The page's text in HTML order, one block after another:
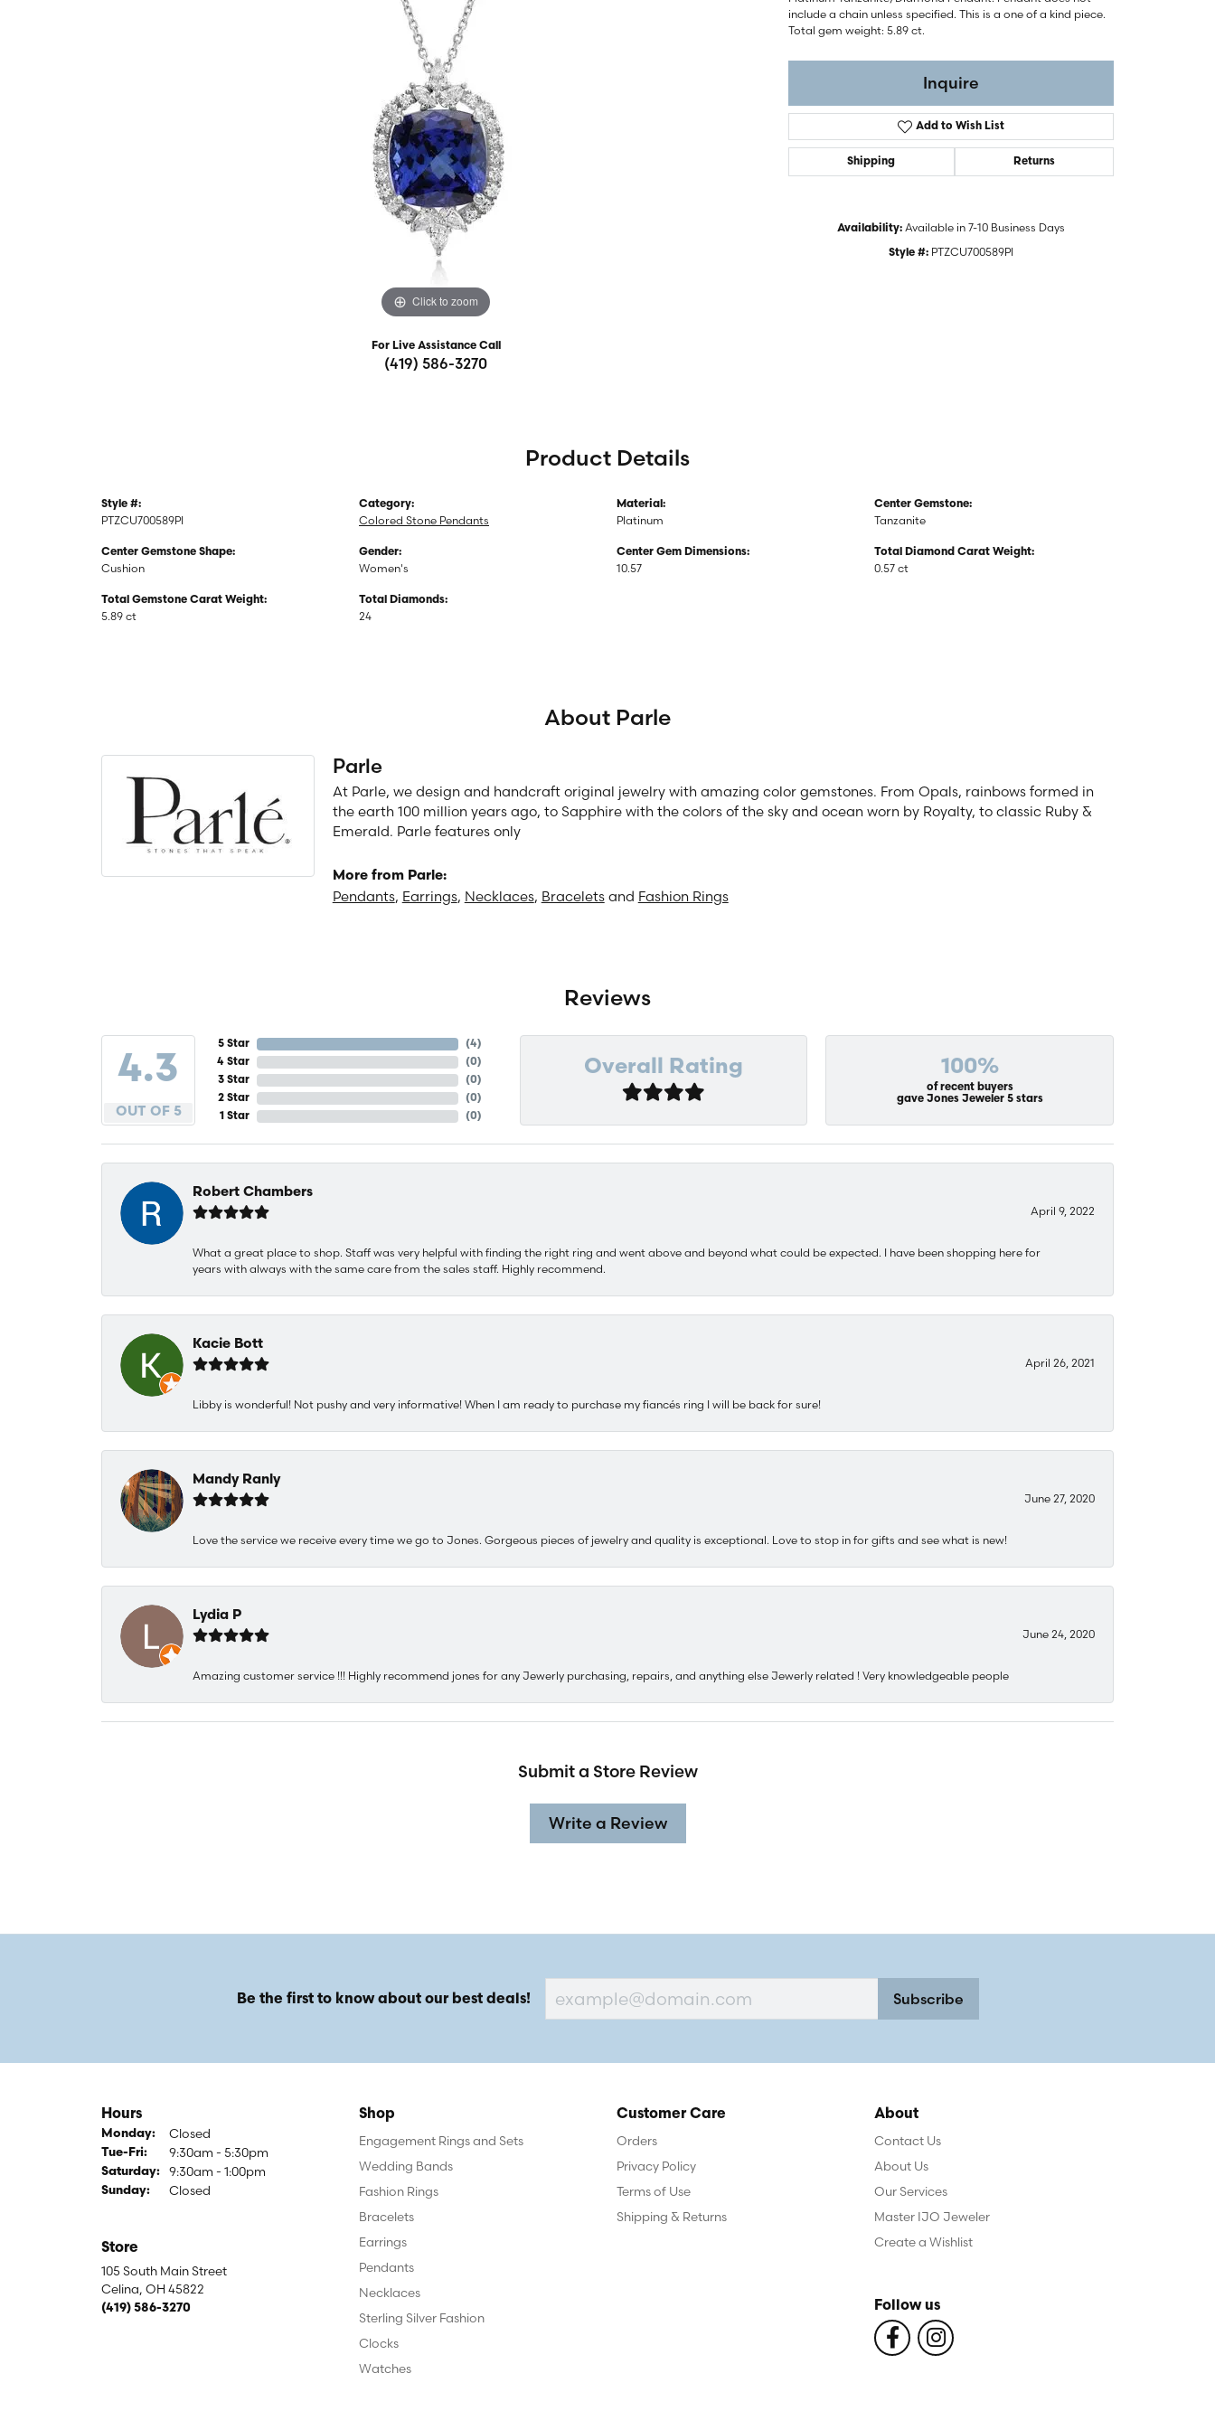
Choosing the Right Setting
Anniversary Gift Guide
Silver Fashion Jewelry
Watches
Men's Watches
Women's Watches
Click to zoom
For Live Assistance Call
(419) 586-3270
include a chain unless specified. This is a one of a kind piece.
Total gem weight: 5.89 ct.
Inquire
Add to Wish List
Shipping Returns
Availability: Available in 7-10 Business Days
Style #: PTZCU700589PI
Product Details
Style #:
PTZCU700589PI
Center Gemstone Shape:
Cushion
Total Gemstone Carat Weight:
5.89 ct
Category:
Colored Stone Pendants
Gender:
Women's
Total Diamonds:
24
Material:
Platinum
Center Gem Dimensions:
10.57
Center Gemstone:
Tanzanite
Total Diamond Carat Weight:
0.57 ct
About Parle
Parle
At Parle, we design and handcraft original jewelry with amazing color gemstones. From Opals, rainbows formed in
the earth 100 million years ago, to Sapphire with the colors of the sky and ocean worn by Royalty, to classic Ruby &
Emerald. Parle features only
More from Parle:
Pendants, Earrings, Necklaces, Braceletsand Fashion Rings
Reviews
4.3
OUT OF 5
5 Star
4 Star
3 Star
2 Star
1 Star
(4)
(0)
(0)
(0)
(0)
Overall Rating 100%
of recent buyers
gave Jones Jeweler 5 stars
Robert Chambers
April 9, 2022
What a great place to shop. Staff was very helpful with finding the right ring and went above and beyond what could be expected. I have been shopping here for
years with always with the same care from the sales staff. Highly recommend.
Kacie Bott
April 26, 2021
Libby is wonderful! Not pushy and very informative! When I am ready to purchase my fiancés ring I will be back for sure!
Mandy Ranly
June 27, 2020
Love the service we receive every time we go to Jones. Gorgeous pieces of jewelry and quality is exceptional. Love to stop in for gifts and see what is new!
Lydia P
June 24, 2020
Amazing customer service !!! Highly recommend jones for any Jewerly purchasing, repairs, and anything else Jewerly related ! Very knowledgeable people
Submit a Store Review
Write a Review
Be the first to know about our best deals! Subscribe
Hours
Monday: Closed
Tue-Fri:Tuesday - Friday:
9:30am - 5:30pm
Saturday: 9:30am - 1:00pm
Sunday: Closed
Store
105 South Main Street
Celina, OH 45822
(419) 586-3270
Shop
Engagement Rings and Sets
Wedding Bands
Fashion Rings
Bracelets
Earrings
Pendants
Necklaces
Sterling Silver Fashion
Clocks
Watches
Customer Care
Orders
Privacy Policy
Terms of Use
Shipping & Returns
About
Contact Us
About Us
Our Services
Master IJO Jeweler
Create a Wishlist
Follow us